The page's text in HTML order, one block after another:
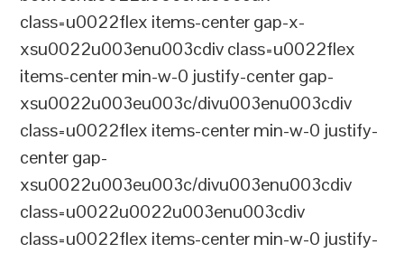
class=u0022flex items-center gap-x-
xsu0022u003enu003cdiv class=u0022flex
items-center min-w-0 justify-center gap-
xsu0022u003eu003c/divu003enu003cdiv
class=u0022flex items-center min-w-0 justify-
center gap-
xsu0022u003eu003c/divu003enu003cdiv
class=u0022u0022u003enu003cdiv
class=u0022flex items-center min-w-0 justify-